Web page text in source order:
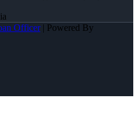
Officer| Powered By